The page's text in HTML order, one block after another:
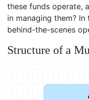
these funds operate,
in managing them?
behind-the-scenes
Structure of a